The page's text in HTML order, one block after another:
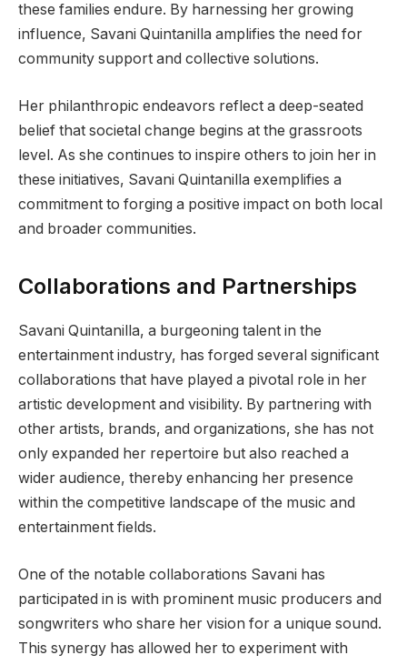
these families endure. By harnessing her growing
influence, Savani Quintanilla amplifies the need for
community support and collective solutions.
Her philanthropic endeavors reflect a deep-seated
belief that societal change begins at the grassroots
level. As she continues to inspire others to join her in
these initiatives, Savani Quintanilla exemplifies a
commitment to forging a positive impact on both local
and broader communities.
Collaborations and Partnerships
Savani Quintanilla, a burgeoning talent in the
entertainment industry, has forged several significant
collaborations that have played a pivotal role in her
artistic development and visibility. By partnering with
other artists, brands, and organizations, she has not
only expanded her repertoire but also reached a
wider audience, thereby enhancing her presence
within the competitive landscape of the music and
entertainment fields.
One of the notable collaborations Savani has
participated in is with prominent music producers and
songwriters who share her vision for a unique sound.
This synergy has allowed her to experiment with